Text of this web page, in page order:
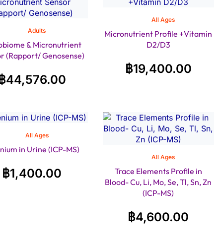
Adults
& Micronutrient
(Rapport/ Genosense)
44,576.00
All Ages
Micronutrient Profile +Vitamin
D2/D3
฿19,400.00
All Ages
in Urine (ICP-MS)
฿1,400.00
All Ages
Trace Elements Profile in
Blood- Cu, Li, Mo, Se, Tl, Sn, Zn
(ICP-MS)
฿4,600.00